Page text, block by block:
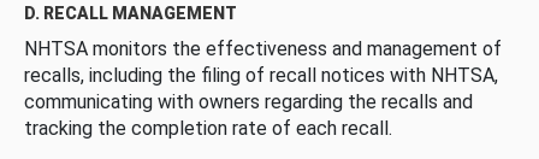
D. RECALL MANAGEMENT
NHTSA monitors the effectiveness and management of
recalls, including the filing of recall notices with NHTSA,
communicating with owners regarding the recalls and
tracking the completion rate of each recall.